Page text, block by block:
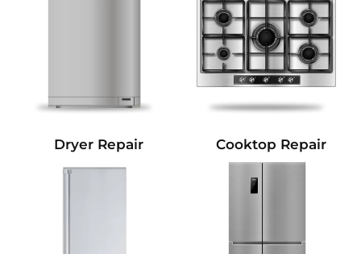
Dryer Repair Cooktop Repair